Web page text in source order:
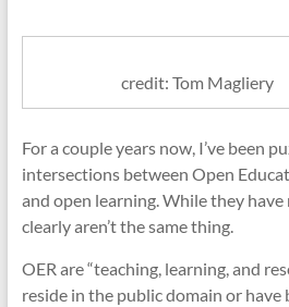
credit: Tom Magliery
For a couple years now, I’ve been
intersections between Open
and open learning. While they
clearly aren’t the same thing.
OER are “teaching, learning, and
reside in the public domain or have